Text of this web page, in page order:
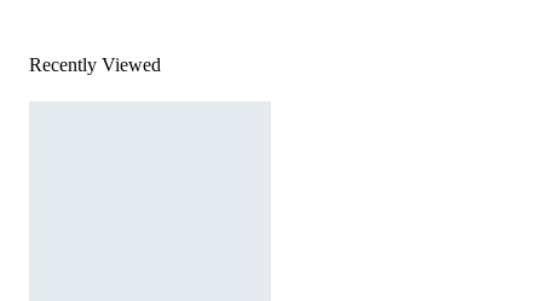
Recently Viewed